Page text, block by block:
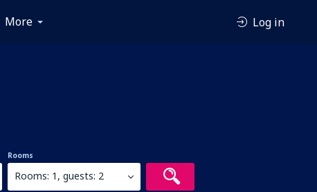
More Log in
Rooms
Rooms: 1, guests: 2